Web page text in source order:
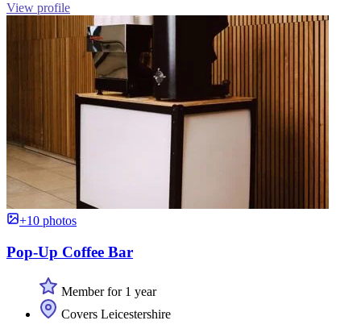
View profile
+10 photos
Pop-Up Coffee Bar
Member for 1 year
Covers Leicestershire